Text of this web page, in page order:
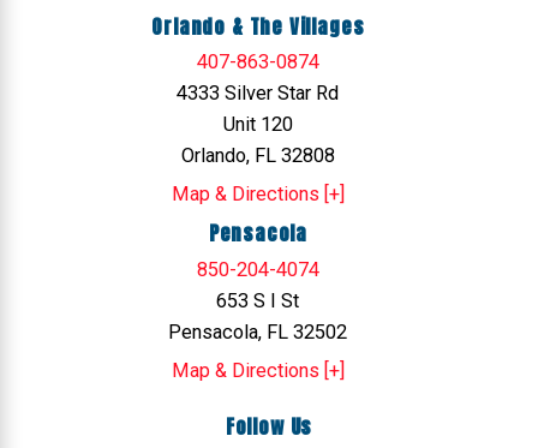
Orlando & The Villages
407-863-0874
4333 Silver Star Rd
Unit 120
Orlando, FL 32808
Map & Directions [+]
Pensacola
850-204-4074
653 S I St
Pensacola, FL 32502
Map & Directions [+]
Follow Us